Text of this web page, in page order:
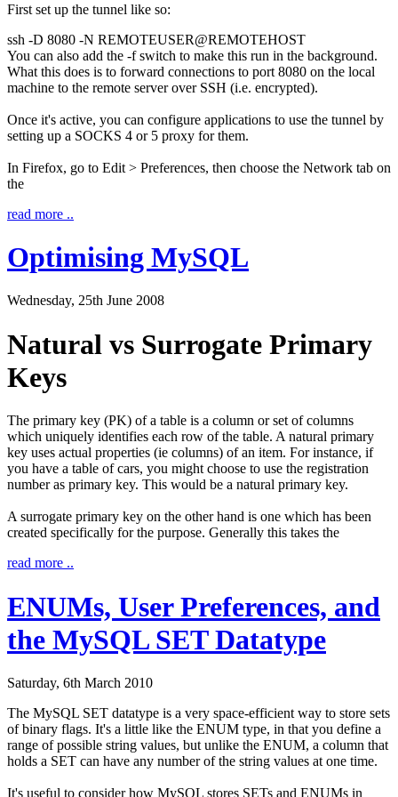
First set up the tunnel like so:
ssh -D 8080 -N REMOTEUSER@REMOTEHOST
You can also add the -f switch to make this run in the background.
What this does is to forward connections to port 8080 on the local
machine to the remote server over SSH (i.e. encrypted).
Once it's active, you can configure applications to use the tunnel by
setting up a SOCKS 4 or 5 proxy for them.
In Firefox, go to Edit > Preferences, then choose the Network tab on
the
read more ..
Optimising MySQL
Wednesday, 25th June 2008
Natural vs Surrogate Primary
Keys
The primary key (PK) of a table is a column or set of columns
which uniquely identifies each row of the table. A natural primary
key uses actual properties (ie columns) of an item. For instance, if
you have a table of cars, you might choose to use the registration
number as primary key. This would be a natural primary key.
A surrogate primary key on the other hand is one which has been
created specifically for the purpose. Generally this takes the
read more ..
ENUMs, User Preferences, and
the MySQL SET Datatype
Saturday, 6th March 2010
The MySQL SET datatype is a very space-efficient way to store sets
of binary flags. It's a little like the ENUM type, in that you define a
range of possible string values, but unlike the ENUM, a column that
holds a SET can have any number of the string values at one time.
It's useful to consider how MySQL stores SETs and ENUMs in